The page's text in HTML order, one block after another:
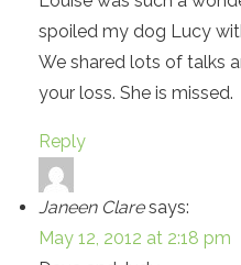
spoiled my dog Lucy
We shared lots of talks
your loss. She is missed.
Reply
Janeen Clare says:
May 12, 2012 at 2:18 pm